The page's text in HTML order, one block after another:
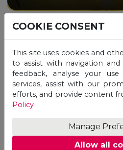
“I cannot thank
enough for the
has given me.”
COOKIE CONSENT
This site uses cookies and
to assist with navigation
feedback, analyse your
services, assist with our
efforts, and provide content
Policy
Manage
Allow all